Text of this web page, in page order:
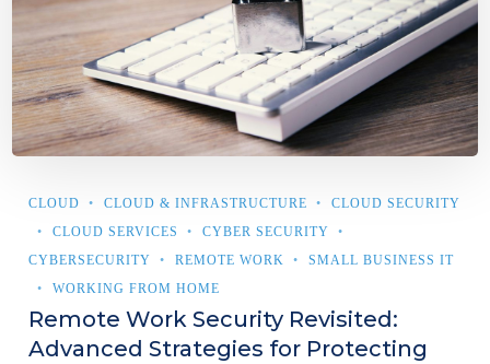
CLOUD CLOUD & INFRASTRUCTURE
CLOUD SECURITY
CLOUD SERVICES
CYBER SECURITY
CYBERSECURITY
REMOTE WORK
SMALL BUSINESS IT
WORKING FROM HOME
Remote Work Security Revisited:
Advanced Strategies for Protecting